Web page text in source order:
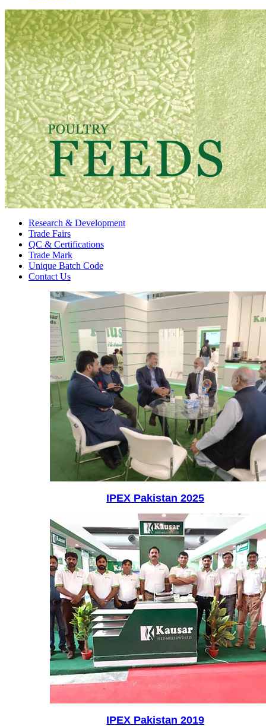
Research & Development
Trade Fairs
QC & Certifications
Trade Mark
Unique Batch Code
Contact Us
IPEX Pakistan 2025
IPEX Pakistan 2019